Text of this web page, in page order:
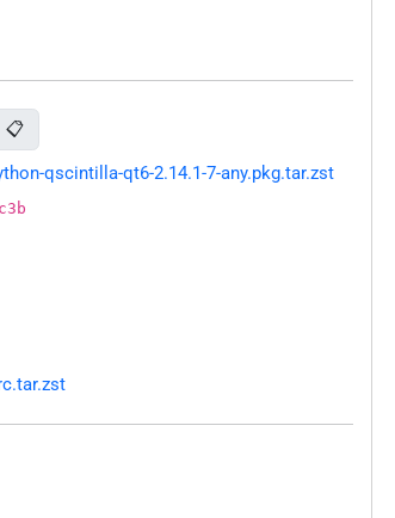
📋
qscintilla-qt6-2.14.1-7-any.pkg.tar.zst